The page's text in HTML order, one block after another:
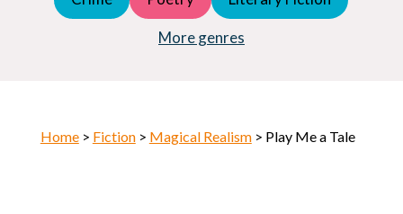
More genres
Horror
Home> Fiction> Magical Realism> Play Me a Tale